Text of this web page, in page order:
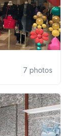
7 photos